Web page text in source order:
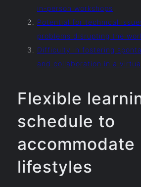
in-person workshops
Potential for technical
problems disrupting the
Difficulty in fostering
and collaboration in a
Flexible
schedule to
accommodate
lifestyles